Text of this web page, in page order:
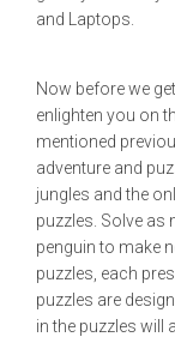
and Laptops.
Now before we
enlighten you on
mentioned
adventure and
jungles and the
puzzles. Solve as
penguin to make
puzzles, each
puzzles are
in the puzzles will